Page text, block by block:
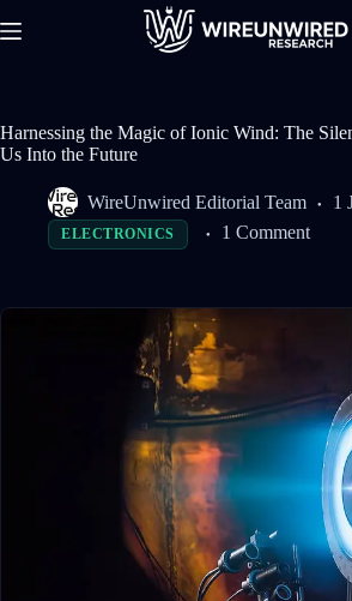
to
Harnessing the Magic of Ionic Wind: The
Us Into the Future
WireUnwired Editorial Team 1
ELECTRONICS 1 Comment